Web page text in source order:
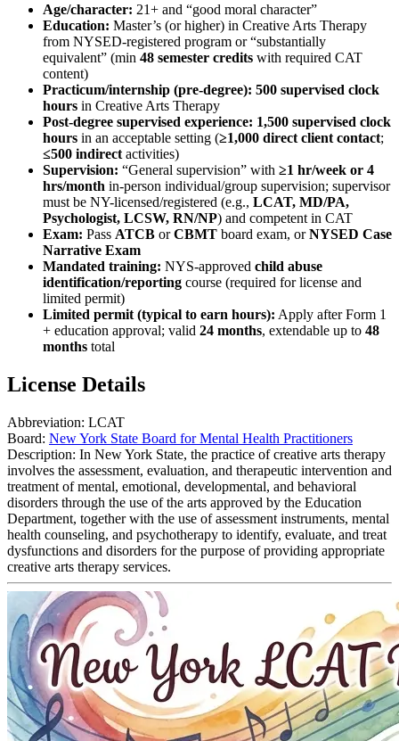
Age/character: 21+ and “good moral character”
Education: Master’s (or higher) in Creative Arts Therapy
from NYSED-registered program or “substantially
equivalent” (min 48 semester credits with required CAT
content)
Practicum/internship (pre-degree): 500 supervised clock
hours in Creative Arts Therapy
Post-degree supervised experience: 1,500 supervised clock
hours in an acceptable setting (≥1,000 direct client contact;
≤500 indirect activities)
Supervision: “General supervision” with ≥1 hr/week or 4
hrs/month in-person individual/group supervision; supervisor
must be NY-licensed/registered (e.g., LCAT, MD/PA,
Psychologist, LCSW, RN/NP) and competent in CAT
Exam: Pass ATCB orCBMT board exam, orNYSED Case
Narrative Exam
Mandated training: NYS-approved child abuse
identification/reporting course (required for license and
limited permit)
Limited permit (typical to earn hours): Apply after Form 1
+ education approval; valid 24 months, extendable up to 48
months total
License Details
Abbreviation: LCAT
Board: New York State Board for Mental Health Practitioners
Description: In New York State, the practice of creative arts therapy
involves the assessment, evaluation, and therapeutic intervention and
treatment of mental, emotional, developmental, and behavioral
disorders through the use of the arts approved by the Education
Department, together with the use of assessment instruments, mental
health counseling, and psychotherapy to identify, evaluate, and treat
dysfunctions and disorders for the purpose of providing appropriate
creative arts therapy services.